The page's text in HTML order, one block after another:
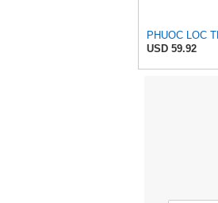
USD 59.92